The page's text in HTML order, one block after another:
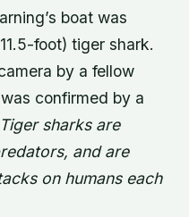
boat was
foot) tiger shark.
by a fellow
confirmed by a
Tiger sharks are
and are
on humans each